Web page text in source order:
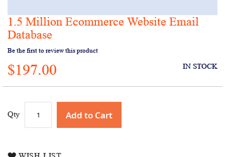
Skip
to
beginning
of
the
images
1.5 Million Ecommerce Website Email
Database
Be the first to review this product
$197.00 IN STOCK
Qty Add to Cart